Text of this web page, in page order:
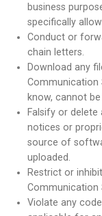
business
specifically
Conduct or
chain letters.
Download any
Communication
know, cannot
Falsify or
notices or
source of
uploaded.
Restrict or
Communication
Violate any